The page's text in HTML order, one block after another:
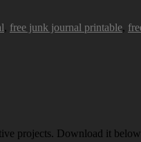
, free junk journal printable,
projects. Download it